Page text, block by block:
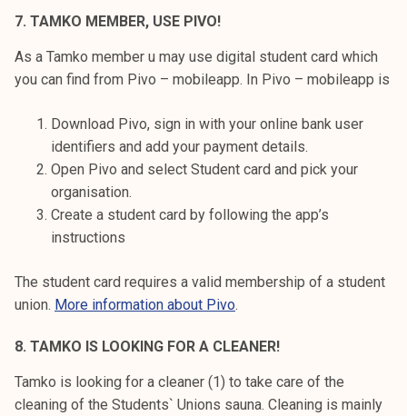
7. TAMKO MEMBER, USE PIVO!
As a Tamko member u may use digital student card which
you can find from Pivo – mobileapp. In Pivo – mobileapp is
Download Pivo, sign in with your online bank user
identifiers and add your payment details.
Open Pivo and select Student card and pick your
organisation.
Create a student card by following the app’s
instructions
The student card requires a valid membership of a student
union. More information about Pivo.
8. TAMKO IS LOOKING FOR A CLEANER!
Tamko is looking for a cleaner (1) to take care of the
cleaning of the Students` Unions sauna. Cleaning is mainly